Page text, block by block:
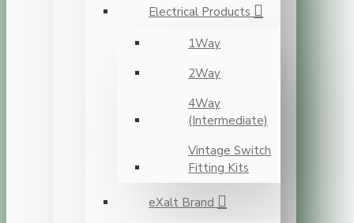
Electrical Products
1Way
2Way
4Way
(Intermediate)
Vintage Switch
Fitting Kits
eXalt Brand